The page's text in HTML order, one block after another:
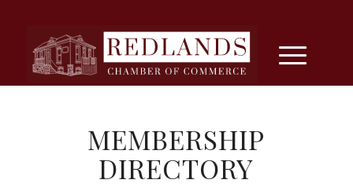
MEMBERSHIP
DIRECTORY